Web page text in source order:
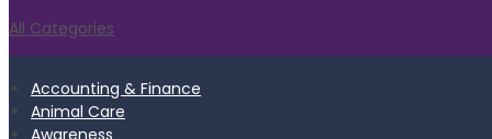
All Categories
Accounting & Finance
Animal Care
Awareness